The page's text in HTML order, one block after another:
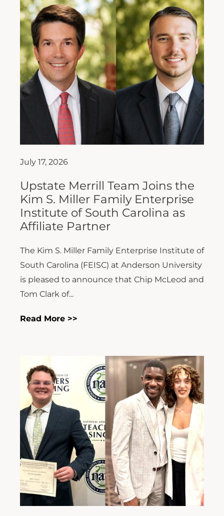
July 17, 2026
Upstate Merrill Team Joins the
Kim S. Miller Family Enterprise
Institute of South Carolina as
Affiliate Partner
The Kim S. Miller Family Enterprise Institute of
South Carolina (FEISC) at Anderson University
is pleased to announce that Chip McLeod and
Tom Clark of...
Read More >>